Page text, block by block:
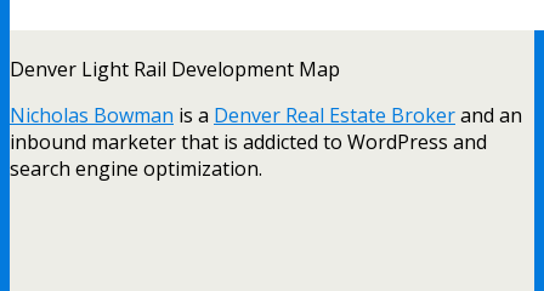
Denver Light Rail Development Map
Nicholas Bowman is a Denver Real Estate Brokerand an
inbound marketer that is addicted to WordPress and
search engine optimization.